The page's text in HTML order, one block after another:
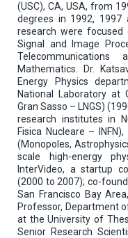
(USC), CA, USA, from
degrees in 1992, 1997
research were
Signal and Image
Mathematics. Dr.
Energy Physics
National Laboratory at
Gran Sasso – LNGS)
research institutes in
Fisica Nucleare –
(Monopoles,
scale high-energy
InterVideo, a startup
(2000 to 2007); co-
San Francisco Bay
Professor, Department
at the University of
Senior Research